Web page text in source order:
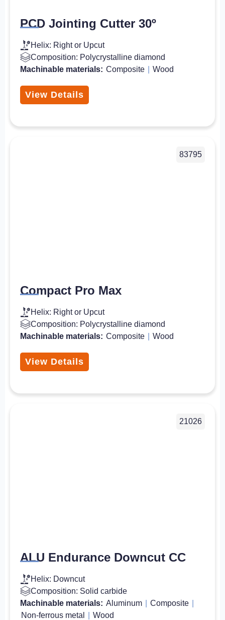
PCD Jointing Cutter 30º
Helix: Right or Upcut
Composition: Polycrystalline diamond
Machinable materials: Composite Wood
View Details
83795
Compact Pro Max
Helix: Right or Upcut
Composition: Polycrystalline diamond
Machinable materials: Composite Wood
View Details
21026
ALU Endurance Downcut CC
Helix: Downcut
Composition: Solid carbide
Machinable materials: Aluminum Composite
Non-ferrous metal
Wood